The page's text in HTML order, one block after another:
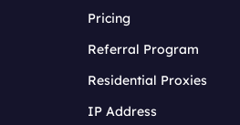
Pricing
Referral Program
Residential Proxies
IP Address